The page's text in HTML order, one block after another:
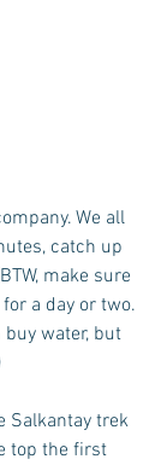
catch up
make sure
a day or two.
water, but
Salkantay trek
top the first